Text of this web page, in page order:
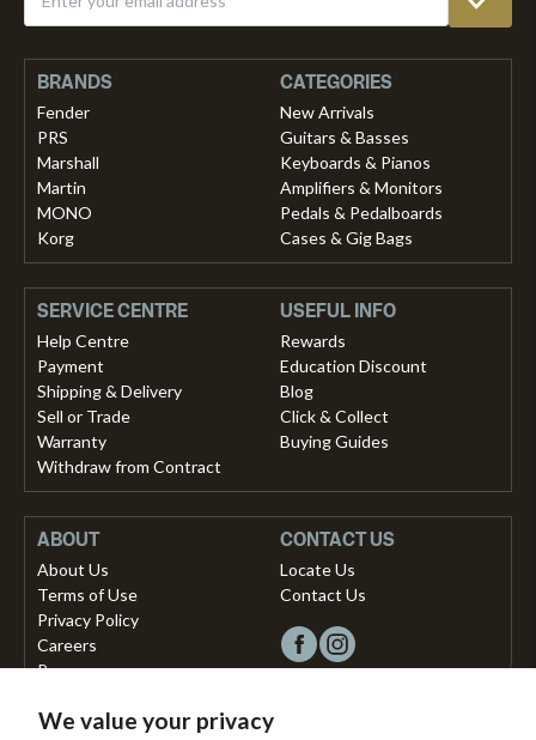
We value your privacy
BRANDS
Fender
PRS
Marshall
Martin
MONO
Korg
CATEGORIES
New Arrivals
Guitars & Basses
Keyboards & Pianos
Amplifiers & Monitors
Pedals & Pedalboards
Cases & Gig Bags
SERVICE CENTRE
Help Centre
Payment
Shipping & Delivery
Sell or Trade
Warranty
Withdraw from Contract
USEFUL INFO
Rewards
Education Discount
Blog
Click & Collect
Buying Guides
ABOUT
About Us
Terms of Use
Privacy Policy
Careers
Press
CONTACT US
Locate Us
Contact Us